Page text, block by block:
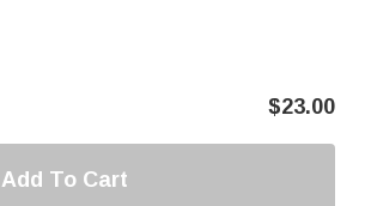
$23.00
Add To Cart